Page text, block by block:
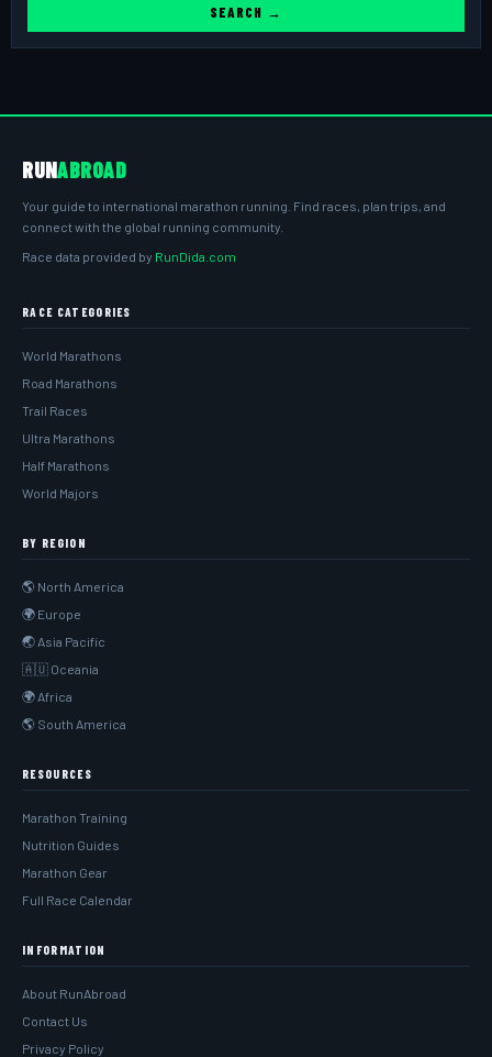
SEARCH →
RUNABROAD
Your guide to international marathon running. Find races, plan trips, and
connect with the global running community.
Race data provided by RunDida.com
RACE CATEGORIES
World Marathons
Road Marathons
Trail Races
Ultra Marathons
Half Marathons
World Majors
BY REGION
🌎 North America
🌍 Europe
🌏 Asia Pacific
🇦🇺 Oceania
🌍 Africa
🌎 South America
RESOURCES
Marathon Training
Nutrition Guides
Marathon Gear
Full Race Calendar
INFORMATION
About RunAbroad
Contact Us
Privacy Policy